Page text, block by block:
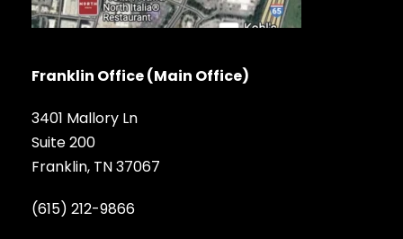
Franklin Office (Main Office)
3401 Mallory Ln
Suite 200
Franklin, TN 37067
(615) 212-9866